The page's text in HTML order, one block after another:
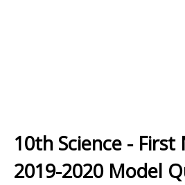
10th Science -
2019-2020 Model